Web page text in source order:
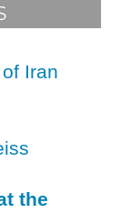
Iran
the